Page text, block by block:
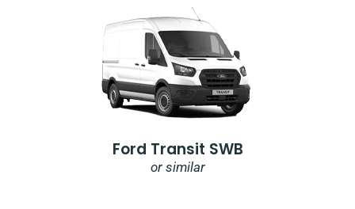
Ford Transit SWB
or similar